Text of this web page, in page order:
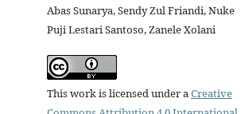
Abas Sunarya, Sendy Zul Friandi, Nuke
Puji Lestari Santoso, Zanele Xolani
This work is licensed under aCreative